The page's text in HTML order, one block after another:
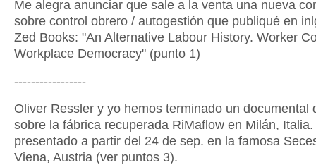
Me alegra anunciar que sale a la venta una nueva
sobre control obrero / autogestión que publiqué en
Zed Books: "An Alternative Labour History. Worker
Workplace Democracy" (punto 1)
-----------------
Oliver Ressler y yo hemos terminado un documental
sobre la fábrica recuperada RiMaflow en Milán,
presentado a partir del 24 de sep. en la famosa
Viena, Austria (ver puntos 3).